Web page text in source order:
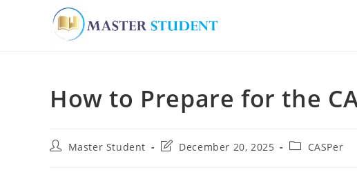
How to Prepare for the
PostMaster Student
PostDecember 20, 2025
PostCASPer